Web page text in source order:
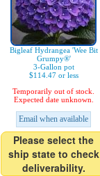
Bigleaf Hydrangea 'Wee Bit
Grumpy®'
3-Gallon pot
$114.47 or less
Temporarily out of stock.
Expected date unknown.
Email when available
Please select the
ship state to check
deliverability.